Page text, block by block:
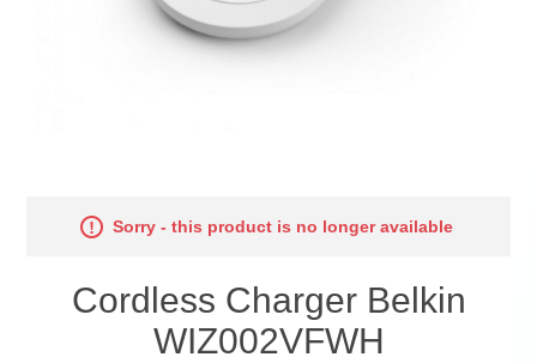
Sorry - this product is no longer available
Cordless Charger Belkin
WIZ002VFWH